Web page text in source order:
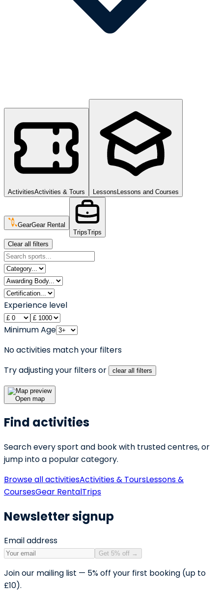
ActivitiesActivities & Tours Lessons Lessons and Courses
GearGear Rental
TripsTrips
Clear all filters
Experience level
Minimum Age
No activities match your filters
Try adjusting your filters or
clear all filters
Open map
Find activities
Search every sport and book with trusted centres, or
jump into a popular category.
Browse all activitiesActivities & ToursLessons &
CoursesGear RentalTrips
Newsletter signup
Email address
Get 5% off →
Join our mailing list — 5% off your first booking (up to
£10).